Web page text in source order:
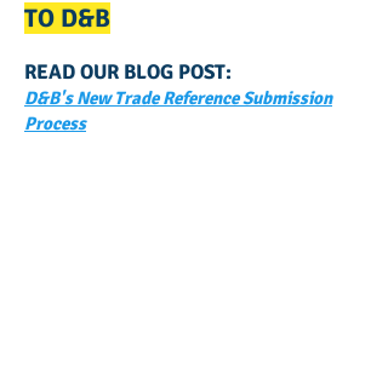
TO D&B
READ OUR BLOG POST:
D&B's New Trade Reference Submission
Process